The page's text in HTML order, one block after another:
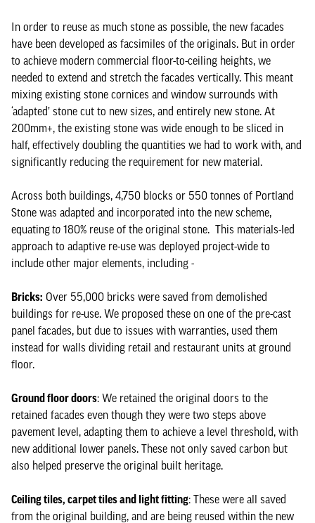
In order to reuse as much stone as possible, the new facades
have been developed as facsimiles of the originals. But in order
to achieve modern commercial floor-to-ceiling heights, we
needed to extend and stretch the facades vertically. This meant
mixing existing stone cornices and window surrounds with
‘adapted’ stone cut to new sizes, and entirely new stone. At
200mm+, the existing stone was wide enough to be sliced in
half, effectively doubling the quantities we had to work with, and
significantly reducing the requirement for new material.
Across both buildings, 4,750 blocks or 550 tonnes of Portland
Stone was adapted and incorporated into the new scheme,
equatingto 180% reuse of the original stone. This materials-led
approach to adaptive re-use was deployed project-wide to
include other major elements, including -
Bricks: Over 55,000 bricks were saved from demolished
buildings for re-use. We proposed these on one of the pre-cast
panel facades, but due to issues with warranties, used them
instead for walls dividing retail and restaurant units at ground
floor.
Ground floor doors: We retained the original doors to the
retained facades even though they were two steps above
pavement level, adapting them to achieve a level threshold, with
new additional lower panels. These not only saved carbon but
also helped preserve the original built heritage.
Ceiling tiles, carpet tiles and light fitting: These were all saved
from the original building, and are being reused within the new